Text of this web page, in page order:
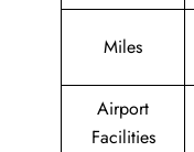
Miles
Airport
Facilities